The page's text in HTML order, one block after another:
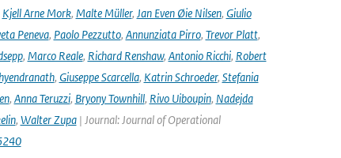
Kjell Arne Mork, Malte Müller, Jan Even Øie Nilsen, Giulio
Peneva, Paolo Pezzutto, Annunziata Pirro, Trevor Platt,
, Marco Reale, Richard Renshaw, Antonio Ricchi, Robert
, Giuseppe Scarcella, Katrin Schroeder, Stefania
, Anna Teruzzi, Bryony Townhill, Rivo Uiboupin, Nadejda
, Walter Zupa| Journal: Journal of Operational